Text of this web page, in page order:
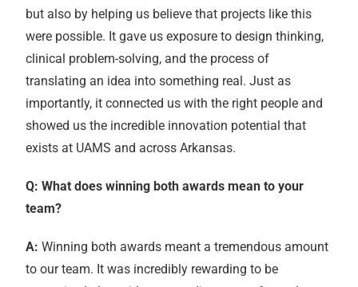
but also by helping us believe that projects like this
were possible. It gave us exposure to design thinking,
clinical problem-solving, and the process of
translating an idea into something real. Just as
importantly, it connected us with the right people and
showed us the incredible innovation potential that
exists at UAMS and across Arkansas.
Q: What does winning both awards mean to your
team?
A: Winning both awards meant a tremendous amount
to our team. It was incredibly rewarding to be